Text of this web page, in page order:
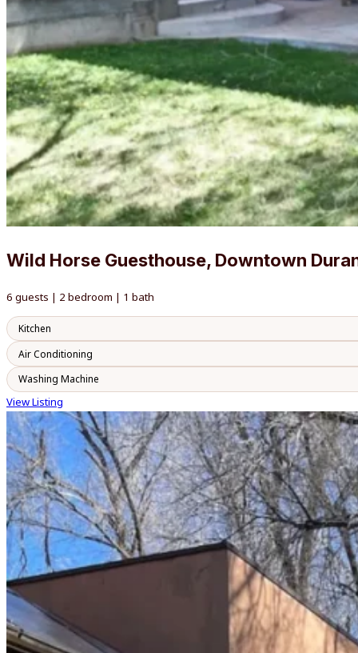
Wild Horse Guesthouse, Downtown
6 guests | 2 bedroom | 1 bath
Kitchen
Air Conditioning
Washing Machine
View Listing